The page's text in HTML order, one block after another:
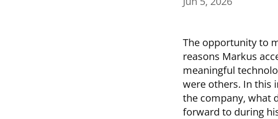
The opportunity to
reasons Markus
meaningful
were others. In this
the company, what
forward to during